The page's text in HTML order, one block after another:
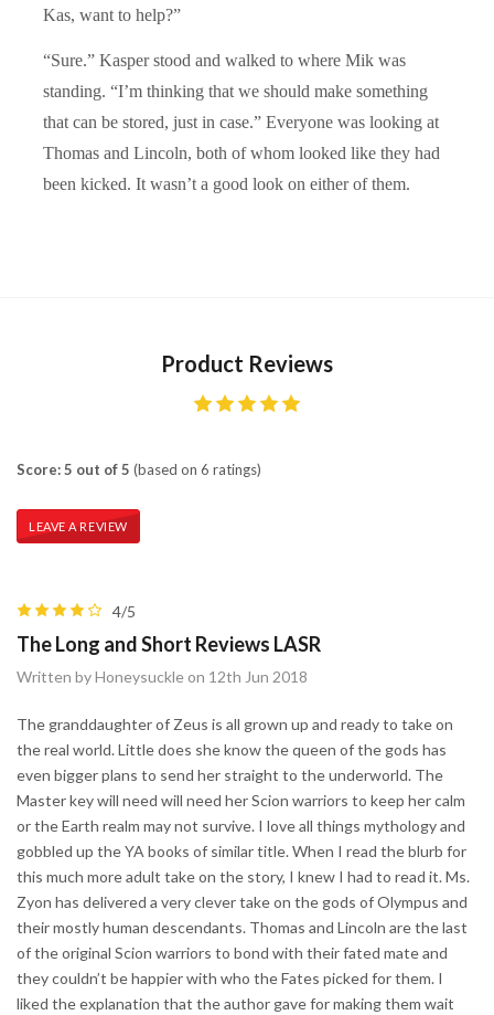
Kas, want to help?”
“Sure.” Kasper stood and walked to where Mik was
standing. “I’m thinking that we should make something
that can be stored, just in case.” Everyone was looking at
Thomas and Lincoln, both of whom looked like they had
been kicked. It wasn’t a good look on either of them.
Product Reviews
Score: 5 out of 5 (based on 6 ratings)
LEAVE A REVIEW
4/5
The Long and Short Reviews LASR
Written by Honeysuckle on 12th Jun 2018
The granddaughter of Zeus is all grown up and ready to take on
the real world. Little does she know the queen of the gods has
even bigger plans to send her straight to the underworld. The
Master key will need will need her Scion warriors to keep her calm
or the Earth realm may not survive. I love all things mythology and
gobbled up the YA books of similar title. When I read the blurb for
this much more adult take on the story, I knew I had to read it. Ms.
Zyon has delivered a very clever take on the gods of Olympus and
their mostly human descendants. Thomas and Lincoln are the last
of the original Scion warriors to bond with their fated mate and
they couldn’t be happier with who the Fates picked for them. I
liked the explanation that the author gave for making them wait